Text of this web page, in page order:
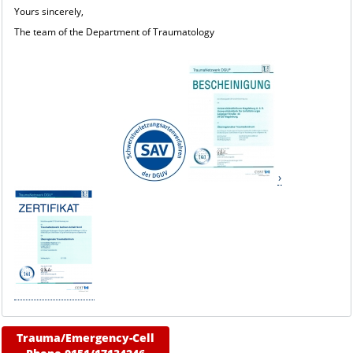
Yours sincerely,
The team of the Department of Traumatology
Trauma/Emergency-Cell